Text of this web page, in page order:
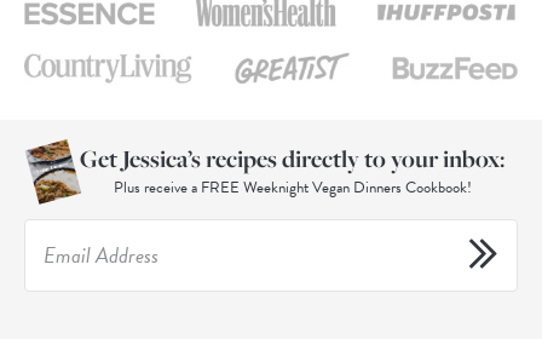
Get Jessica’s recipes directly to your inbox:
Plus receive a FREE Weeknight Vegan Dinners Cookbook!